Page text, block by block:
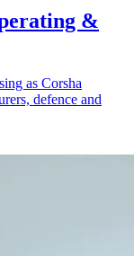
&
as Corsha
defence and